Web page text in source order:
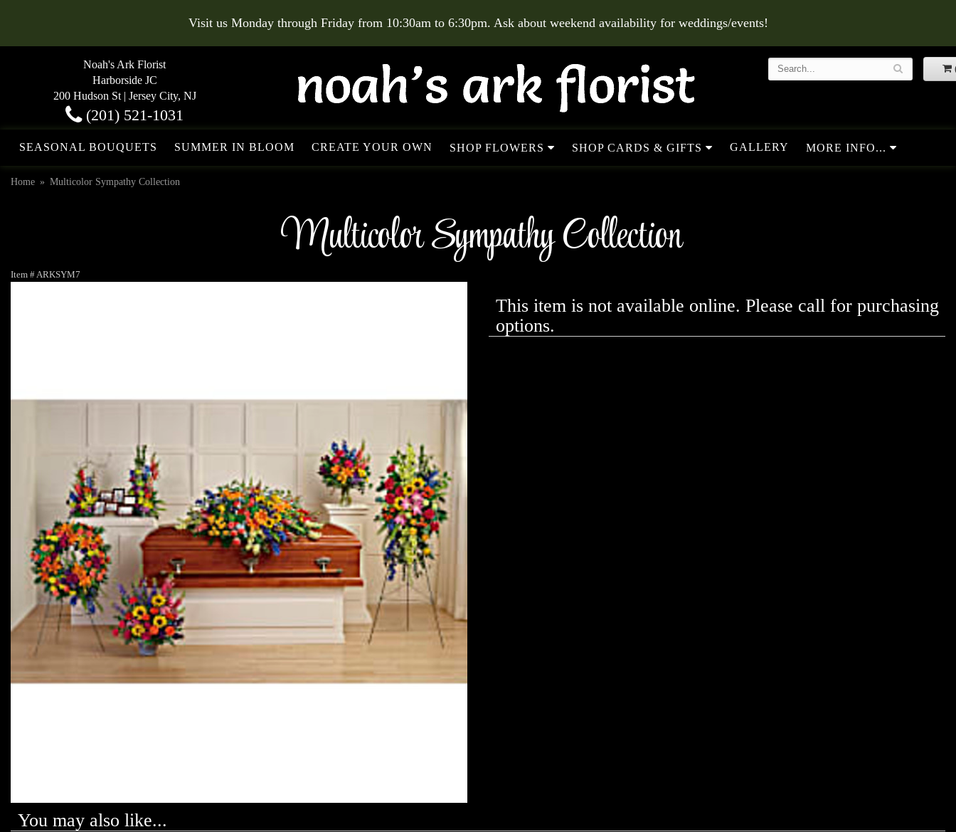
Visit us Monday through Friday from 10:30am to 6:30pm. Ask about weekend availability for weddings/events!
Noah's Ark Florist
Harborside JC
200 Hudson St | Jersey City, NJ
(201) 521-1031
SEASONAL BOUQUETS SUMMER IN BLOOM CREATE YOUR OWN SHOP FLOWERS SHOP CARDS & GIFTS GALLERY MORE INFO...
Home Multicolor Sympathy Collection
Multicolor Sympathy Collection
Item #ARKSYM7
This item is not available online. Please call for purchasing
options.
You may also like...